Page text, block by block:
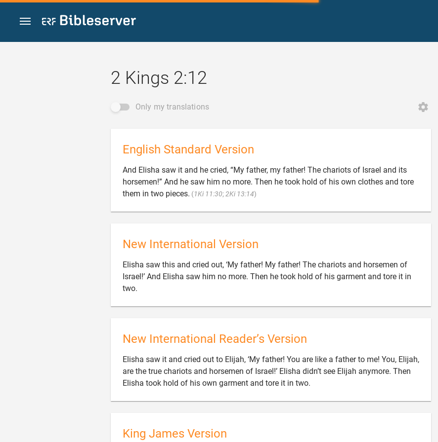
Jump to content
2 Kings 2:12
Only my translations
English Standard Version
And Elisha saw it and he cried, “My father, my father! The chariots of Israel and its
horsemen!” And he saw him no more. Then he took hold of his own clothes and tore
them in two pieces. (1Ki 11:30; 2Ki 13:14)
New International Version
Elisha saw this and cried out, ‘My father! My father! The chariots and horsemen of
Israel!’ And Elisha saw him no more. Then he took hold of his garment and tore it in
two.
New International Reader’s Version
Elisha saw it and cried out to Elijah, ‘My father! You are like a father to me! You, Elijah,
are the true chariots and horsemen of Israel!’ Elisha didn’t see Elijah anymore. Then
Elisha took hold of his own garment and tore it in two.
King James Version